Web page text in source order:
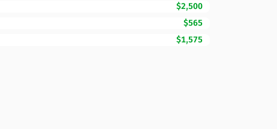
$2,500
$565
$1,575